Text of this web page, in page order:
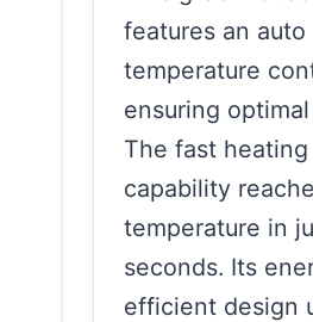
features an auto
temperature
ensuring
The fast heating
capability
temperature in
seconds. Its
efficient design